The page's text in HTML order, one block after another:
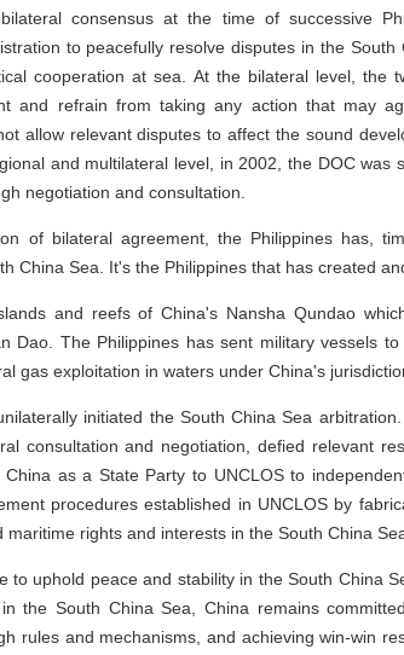
consensus at the time of successive
to peacefully resolve disputes in the South
cooperation at sea. At the bilateral level, the
and refrain from taking any action that may
allow relevant disputes to affect the sound
and multilateral level, in 2002, the DOC was
negotiation and consultation.
of bilateral agreement, the Philippines has,
China Sea. It's the Philippines that has created
and reefs of China's Nansha Qundao
Dao. The Philippines has sent military vessels
gas exploitation in waters under China's
initiated the South China Sea
consultation and negotiation, defied relevant
as a State Party to UNCLOS to
procedures established in UNCLOS by
rights and interests in the South China
uphold peace and stability in the South China
the South China Sea, China remains
rules and mechanisms, and achieving win-win